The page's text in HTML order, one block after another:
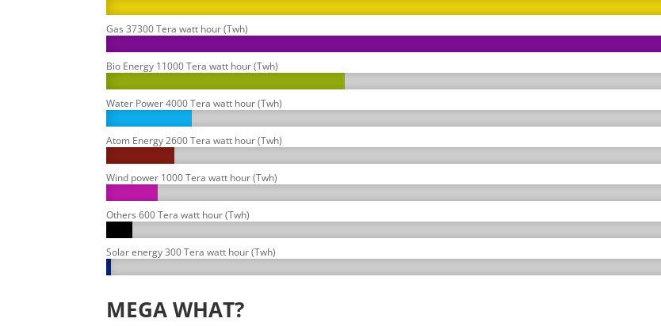
Gas 37300 Tera watt hour (Twh)
Bio Energy 11000 Tera watt hour (Twh)
Water Power 4000 Tera watt hour (Twh)
Atom Energy 2600 Tera watt hour (Twh)
Wind power 1000 Tera watt hour (Twh)
Others 600 Tera watt hour (Twh)
Solar energy 300 Tera watt hour (Twh)
MEGA WHAT?